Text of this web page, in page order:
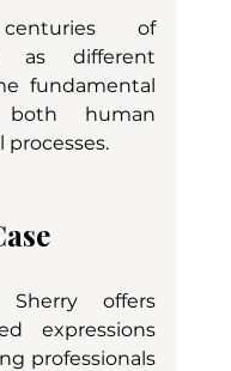
of
as different
fundamental
human
offers
expressions
professionals